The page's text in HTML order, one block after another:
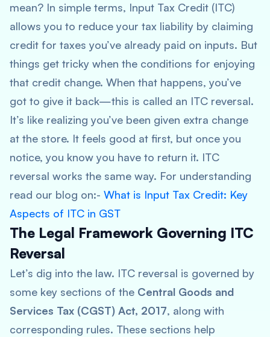
mean? In simple terms, Input Tax Credit (ITC)
allows you to reduce your tax liability by claiming
credit for taxes you’ve already paid on inputs. But
things get tricky when the conditions for enjoying
that credit change. When that happens, you’ve
got to give it back—this is called an ITC reversal.
It’s like realizing you’ve been given extra change
at the store. It feels good at first, but once you
notice, you know you have to return it. ITC
reversal works the same way. For understanding
read our blog on:- What is Input Tax Credit: Key
Aspects of ITC in GST
The Legal Framework Governing ITC
Reversal
Let’s dig into the law. ITC reversal is governed by
some key sections of the Central Goods and
Services Tax (CGST) Act, 2017, along with
corresponding rules. These sections help